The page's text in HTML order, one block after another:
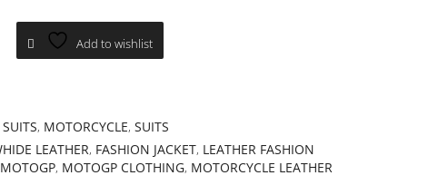
Add to wishlist
, MOTORCYCLE, SUITS
LEATHER, FASHION JACKET, LEATHER FASHION
MOTOGP, MOTOGP CLOTHING, MOTORCYCLE LEATHER